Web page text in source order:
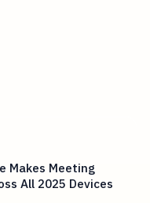
Makes Meeting
All 2025 Devices